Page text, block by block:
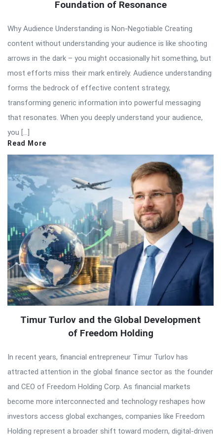
Foundation of Resonance
Why Audience Understanding is Non-Negotiable Creating
content without understanding your audience is like shooting
arrows in the dark – you might occasionally hit something, but
most efforts miss their mark entirely. Audience understanding
forms the bedrock of effective content strategy,
transforming generic information into powerful messaging
that resonates. When you deeply understand your audience,
you […]
Read More
Timur Turlov and the Global Development
of Freedom Holding
In recent years, financial entrepreneur Timur Turlov has
attracted attention in the global finance sector as the founder
and CEO of Freedom Holding Corp. As financial markets
become more interconnected and technology reshapes how
investors access global exchanges, companies like Freedom
Holding represent a broader shift toward modern, digital-driven